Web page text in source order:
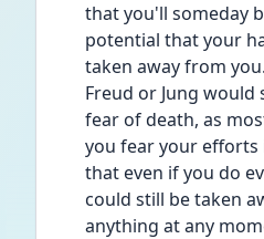
that you'll someday
potential that your
taken away from you.
Freud or Jung
fear of death, as
you fear your efforts
that even if you do
could still be taken
anything at any